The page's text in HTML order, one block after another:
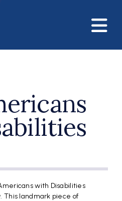
with Disabilities
This landmark piece of